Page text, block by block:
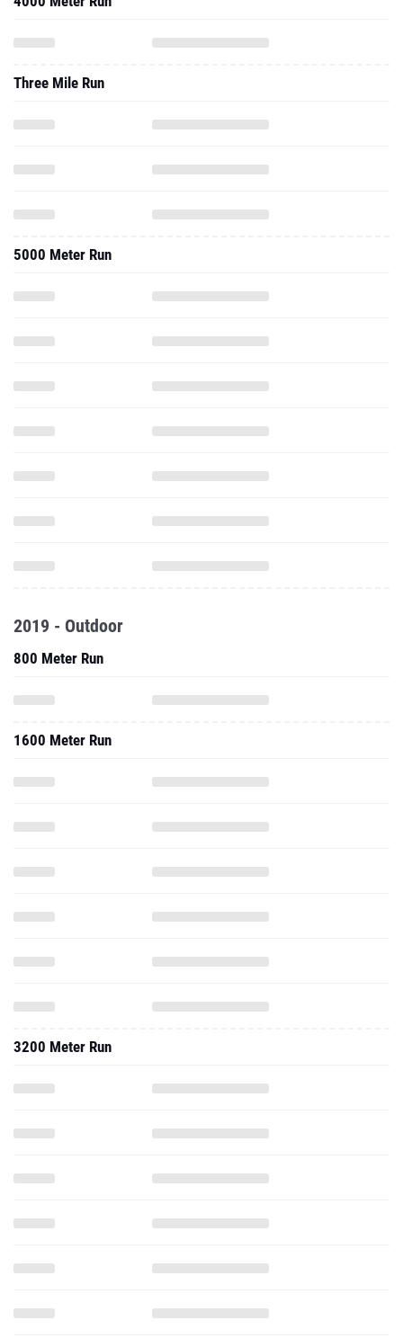
Three Mile Run
5000 Meter Run
2019 - Outdoor
800 Meter Run
1600 Meter Run
3200 Meter Run